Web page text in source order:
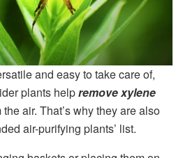
and easy to take care of,
plants helpremove xylene
the air. That’s why they are also
air-purifying plants’ list.